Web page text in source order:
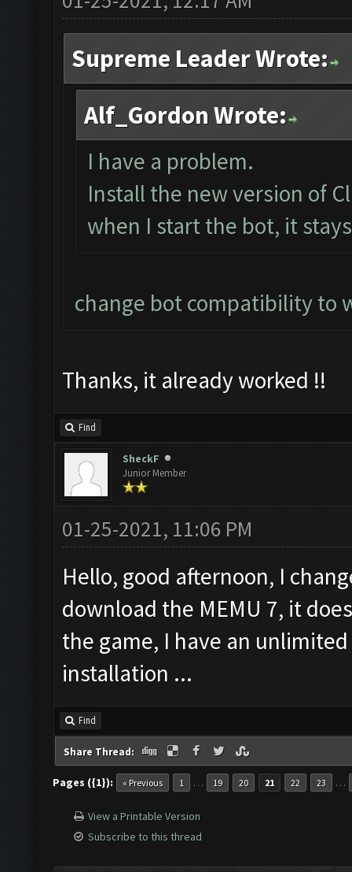
Supreme Leader Wrote:
Alf_Gordon Wrote:
I have a problem.
Install the new version of
when I start the bot, it
change bot compatibility to
Thanks, it already worked !!
Find
SheckF
Junior Member
01-25-2021, 11:06 PM
Hello, good afternoon, I
download the MEMU 7, it
the game, I have an
installation ...
Find
Share Thread:
Pages ({1}): « Previous 1 … 19 20 21 22 23 …
View a Printable Version
Subscribe to this thread